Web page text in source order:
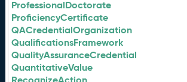
ProfessionalDoctorate
ProficiencyCertificate
QACredentialOrganization
QualificationsFramework
QualityAssuranceCredential
QuantitativeValue